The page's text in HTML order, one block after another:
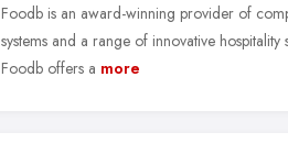
Foodb is an award-winning provider of
systems and a range of innovative
Foodb offers a more